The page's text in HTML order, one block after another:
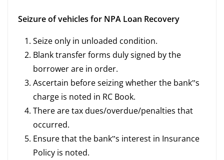
Seizure of vehicles for NPA Loan Recovery
Seize only in unloaded condition.
Blank transfer forms duly signed by the
borrower are in order.
Ascertain before seizing whether the bank‟s
charge is noted in RC Book.
There are tax dues/overdue/penalties that
occurred.
Ensure that the bank‟s interest in Insurance
Policy is noted.